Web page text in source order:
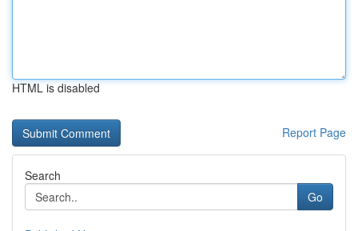
HTML is disabled
Report Page
Search
Go